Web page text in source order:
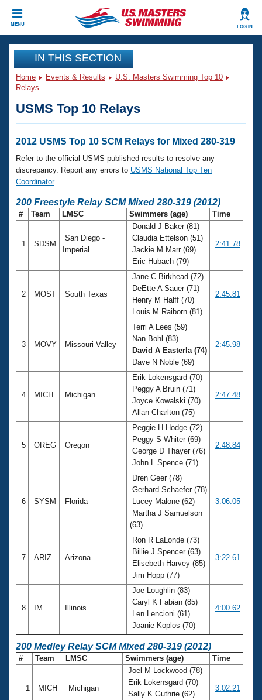
MENU LOG IN
CLOSE
Training
Workout Library
Articles And Videos
Swimming 101
Training Plans
Swimming Guides
Club Finder
Events
Calendar Of Events
Virtual And Fitness Events
2026 Summer Nationals
National Championships
Results And Rankings
Eligibility Policy
Club Finder
Workout Library
About Us
What Is Masters Swimming?
USMS Community
Coach Central
Volunteer Central
Adult Learn-To-Swim Central
IN THIS SECTION
Home Events & Results
U.S. Masters Swimming Top 10
Relays
USMS Top 10 Relays
2012 USMS Top 10 SCM Relays for Mixed 280-319
Refer to the official USMS published results to resolve any
discrepancy. Report any errors to USMS National Top Ten
Coordinator.
200 Freestyle Relay SCM Mixed 280-319 (2012)
# Team LMSC Swimmers (age) Time
1 SDSM
San Diego -
Imperial
Donald J Baker (81)
Claudia Ettelson (51)
Jackie M Marr (69)
Eric Hubach (79)
2:41.78
2 MOST South Texas
Jane C Birkhead (72)
DeEtte A Sauer (71)
Henry M Halff (70)
Louis M Raiborn (81)
2:45.81
3 MOVY Missouri Valley
Terri A Lees (59)
Nan Bohl (83)
David A Easterla (74)
Dave N Noble (69)
2:45.98
4 MICH Michigan
Erik Lokensgard (70)
Peggy A Bruin (71)
Joyce Kowalski (70)
Allan Charlton (75)
2:47.48
5 OREG Oregon
Peggie H Hodge (72)
Peggy S Whiter (69)
George D Thayer (76)
John L Spence (71)
2:48.84
6 SYSM Florida
Dren Geer (78)
Gerhard Schaefer (78)
Lucey Malone (62)
Martha J Samuelson
(63)
3:06.05
7 ARIZ Arizona
Ron R LaLonde (73)
Billie J Spencer (63)
Elisebeth Harvey (85)
Jim Hopp (77)
3:22.61
8 IM Illinois
Joe Loughlin (83)
Caryl K Fabian (85)
Len Lencioni (61)
Joanie Koplos (70)
4:00.62
200 Medley Relay SCM Mixed 280-319 (2012)
# Team LMSC Swimmers (age) Time
1 MICH Michigan
Joel M Lockwood (78)
Erik Lokensgard (70)
Sally K Guthrie (62)
3:02.21